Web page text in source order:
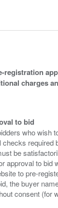
registration
charges
to bid
who wish
checks required
be
approval to bid
to pre-
the buyer
consent (for